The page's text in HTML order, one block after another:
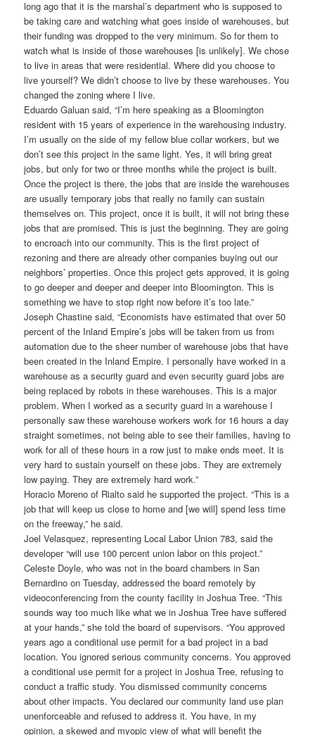
long ago that it is the marshal’s department who is supposed to
be taking care and watching what goes inside of warehouses, but
their funding was dropped to the very minimum. So for them to
watch what is inside of those warehouses [is unlikely]. We chose
to live in areas that were residential. Where did you choose to
live yourself? We didn’t choose to live by these warehouses. You
changed the zoning where I live.
Eduardo Galuan said, “I’m here speaking as a Bloomington
resident with 15 years of experience in the warehousing industry.
I’m usually on the side of my fellow blue collar workers, but we
don’t see this project in the same light. Yes, it will bring great
jobs, but only for two or three months while the project is built.
Once the project is there, the jobs that are inside the warehouses
are usually temporary jobs that really no family can sustain
themselves on. This project, once it is built, it will not bring these
jobs that are promised. This is just the beginning. They are going
to encroach into our community. This is the first project of
rezoning and there are already other companies buying out our
neighbors’ properties. Once this project gets approved, it is going
to go deeper and deeper and deeper into Bloomington. This is
something we have to stop right now before it’s too late.”
Joseph Chastine said, “Economists have estimated that over 50
percent of the Inland Empire’s jobs will be taken from us from
automation due to the sheer number of warehouse jobs that have
been created in the Inland Empire. I personally have worked in a
warehouse as a security guard and even security guard jobs are
being replaced by robots in these warehouses. This is a major
problem. When I worked as a security guard in a warehouse I
personally saw these warehouse workers work for 16 hours a day
straight sometimes, not being able to see their families, having to
work for all of these hours in a row just to make ends meet. It is
very hard to sustain yourself on these jobs. They are extremely
low paying. They are extremely hard work.”
Horacio Moreno of Rialto said he supported the project. “This is a
job that will keep us close to home and [we will] spend less time
on the freeway,” he said.
Joel Velasquez, representing Local Labor Union 783, said the
developer “will use 100 percent union labor on this project.”
Celeste Doyle, who was not in the board chambers in San
Bernardino on Tuesday, addressed the board remotely by
videoconferencing from the county facility in Joshua Tree. “This
sounds way too much like what we in Joshua Tree have suffered
at your hands,” she told the board of supervisors. “You approved
years ago a conditional use permit for a bad project in a bad
location. You ignored serious community concerns. You approved
a conditional use permit for a project in Joshua Tree, refusing to
conduct a traffic study. You dismissed community concerns
about other impacts. You declared our community land use plan
unenforceable and refused to address it. You have, in my
opinion, a skewed and myopic view of what will benefit the